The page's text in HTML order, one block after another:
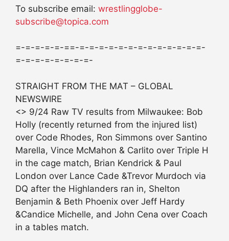
To subscribe email: wrestlingglobe-
subscribe@topica.com
=-=-=-=-=-==-=-=-=-=-=-=-=-=-=-=-=-=-=-
=-=-=-=-=-=-=-=-
STRAIGHT FROM THE MAT – GLOBAL
NEWSWIRE
<> 9/24 Raw TV results from Milwaukee: Bob
Holly (recently returned from the injured list)
over Code Rhodes, Ron Simmons over Santino
Marella, Vince McMahon & Carlito over Triple H
in the cage match, Brian Kendrick & Paul
London over Lance Cade &Trevor Murdoch via
DQ after the Highlanders ran in, Shelton
Benjamin & Beth Phoenix over Jeff Hardy
&Candice Michelle, and John Cena over Coach
in a tables match.